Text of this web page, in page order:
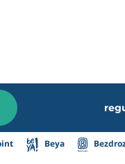
Beya